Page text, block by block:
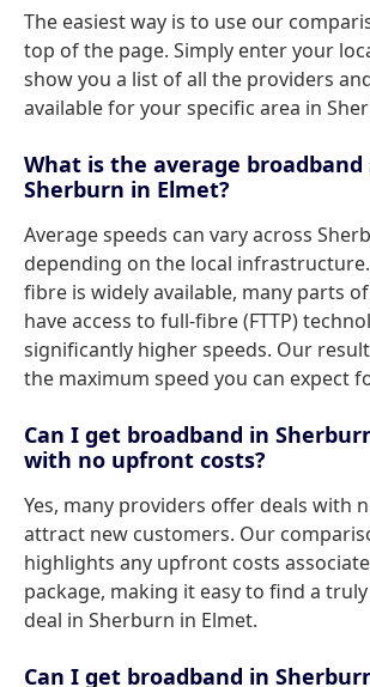
The easiest way is to use our
top of the page. Simply enter your
show you a list of all the providers
available for your specific area in
What is the average broadband
Sherburn in Elmet?
Average speeds can vary across
depending on the local
fibre is widely available, many parts
have access to full-fibre (FTTP)
significantly higher speeds. Our
the maximum speed you can expect
Can I get broadband in
with no upfront costs?
Yes, many providers offer deals with
attract new customers. Our
highlights any upfront costs
package, making it easy to find a
deal in Sherburn in Elmet.
Can I get broadband in